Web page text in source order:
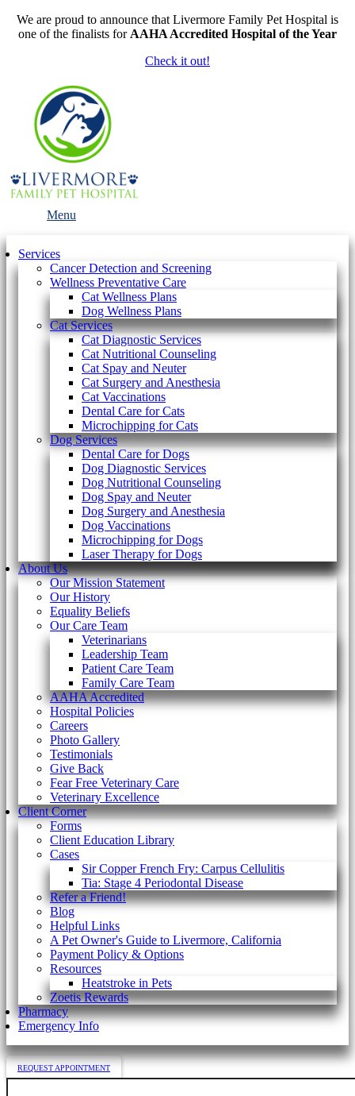
We are proud to announce that Livermore Family Pet Hospital is
one of the finalists for AAHA Accredited Hospital of the Year
Check it out!
Menu
Services
Cancer Detection and Screening
Wellness Preventative Care
Cat Wellness Plans
Dog Wellness Plans
Cat Services
Cat Diagnostic Services
Cat Nutritional Counseling
Cat Spay and Neuter
Cat Surgery and Anesthesia
Cat Vaccinations
Dental Care for Cats
Microchipping for Cats
Dog Services
Dental Care for Dogs
Dog Diagnostic Services
Dog Nutritional Counseling
Dog Spay and Neuter
Dog Surgery and Anesthesia
Dog Vaccinations
Microchipping for Dogs
Laser Therapy for Dogs
About Us
Our Mission Statement
Our History
Equality Beliefs
Our Care Team
Veterinarians
Leadership Team
Patient Care Team
Family Care Team
AAHA Accredited
Hospital Policies
Careers
Photo Gallery
Testimonials
Give Back
Fear Free Veterinary Care
Veterinary Excellence
Client Corner
Forms
Client Education Library
Cases
Sir Copper French Fry: Carpus Cellulitis
Tia: Stage 4 Periodontal Disease
Refer a Friend!
Blog
Helpful Links
A Pet Owner's Guide to Livermore, California
Payment Policy & Options
Resources
Heatstroke in Pets
Zoetis Rewards
Pharmacy
Emergency Info
REQUEST APPOINTMENT